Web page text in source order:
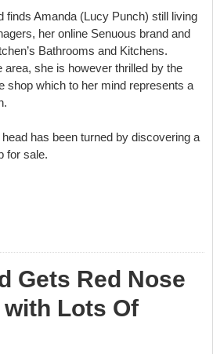
finds Amanda (Lucy Punch) still living
her online Senuous brand and
Bathrooms and Kitchens.
area, she is however thrilled by the
shop which to her mind represents a
has been turned by discovering a
for sale.
Gets Red Nose
Lots Of